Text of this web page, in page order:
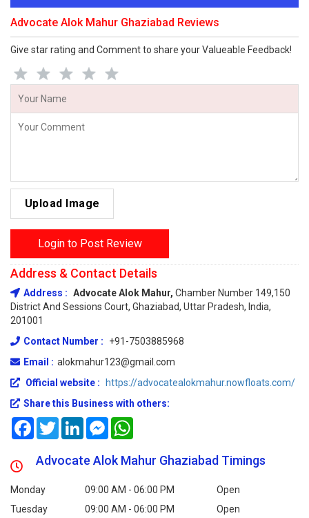
Advocate Alok Mahur Ghaziabad Reviews
Give star rating and Comment to share your Valueable Feedback!
Upload Image
Login to Post Review
Address & Contact Details
Address : Advocate Alok Mahur, Chamber Number 149,150
District And Sessions Court, Ghaziabad, Uttar Pradesh, India,
201001
Contact Number :
+91-7503885968
Email : alokmahur123@gmail.com
Official website :
https://advocatealokmahur.nowfloats.com/
Share this Business with others:
FacebookTwitterLinkedInMessenger
Advocate Alok Mahur Ghaziabad Timings
Monday 09:00 AM - 06:00 PM
Open
Tuesday
09:00 AM - 06:00 PM
Open